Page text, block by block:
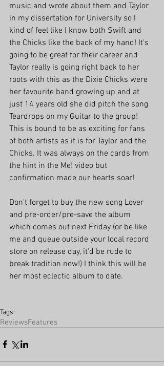
music and wrote about them and Taylor
in my dissertation for University so I
kind of feel like I know both Swift and
the Chicks like the back of my hand! It's
going to be great for their career and
Taylor really is going right back to her
roots with this as the Dixie Chicks were
her favourite band growing up and at
just 14 years old she did pitch the song
Teardrops on my Guitar to the group!
This is bound to be as exciting for fans
of both artists as it is for Taylor and the
Chicks. It was always on the cards from
the hint in the Me! video but
confirmation made our hearts soar!
Don't forget to buy the new song Lover
and pre-order/pre-save the album
which comes out next Friday (or be like
me and queue outside your local record
store on release day, it'd be rude to
break tradition now!) I think this will be
her most eclectic album to date.
Tags:
ReviewsFeatures